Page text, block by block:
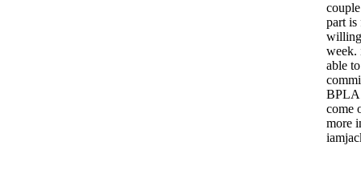
part is
week.
able
BPLA
come
more